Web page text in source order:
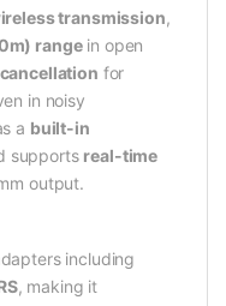
transmission,
rangein open
for
in noisy
a built-in
supports real-time
output.
including
, making it